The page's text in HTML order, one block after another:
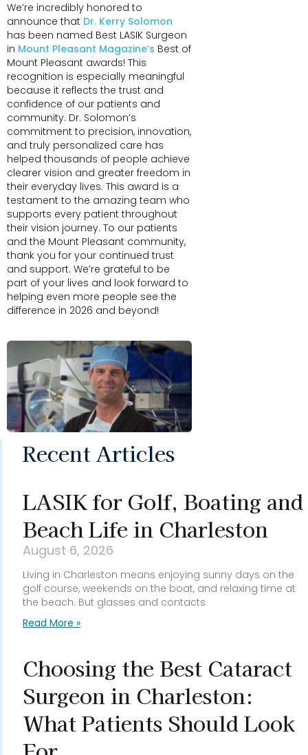
We’re incredibly honored to
announce that Dr. Kerry Solomon
has been named Best LASIK Surgeon
in Mount Pleasant Magazine’s Best of
Mount Pleasant awards! This
recognition is especially meaningful
because it reflects the trust and
confidence of our patients and
community. Dr. Solomon’s
commitment to precision, innovation,
and truly personalized care has
helped thousands of people achieve
clearer vision and greater freedom in
their everyday lives. This award is a
testament to the amazing team who
supports every patient throughout
their vision journey. To our patients
and the Mount Pleasant community,
thank you for your continued trust
and support. We’re grateful to be
part of your lives and look forward to
helping even more people see the
difference in 2026 and beyond!
Recent Articles
LASIK for Golf, Boating and
Beach Life in Charleston
August 6, 2026
Living in Charleston means enjoying sunny days on the
golf course, weekends on the boat, and relaxing time at
the beach. But glasses and contacts
Read More »
Choosing the Best Cataract
Surgeon in Charleston:
What Patients Should Look